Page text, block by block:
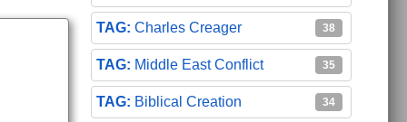
Charles Creager 38
Middle East Conflict 35
Biblical Creation 34